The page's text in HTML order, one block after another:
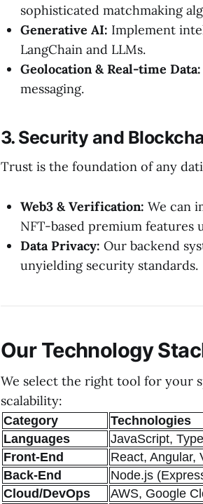
sophisticated matchmaking
Generative AI: Implement
LangChain and LLMs.
Geolocation & Real-time Data:
messaging.
3. Security and
Trust is the foundation of any
Web3 & Verification: We can
NFT-based premium
Data Privacy: Our backend
unyielding security standards.
Our Technology
We select the right tool for your
scalability:
Category
Technologies
Languages
JavaScript,
Front-End
React, Angular,
Back-End
Node.js
Cloud/DevOps
AWS, Google